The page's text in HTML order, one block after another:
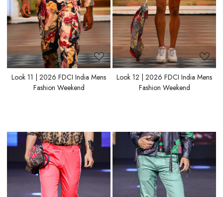
Look 11 | 2026 FDCI India Mens
Fashion Weekend
Look 12 | 2026 FDCI India Mens
Fashion Weekend